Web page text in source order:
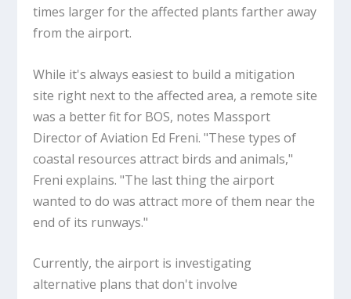
times larger for the affected plants farther away
from the airport.
While it's always easiest to build a mitigation
site right next to the affected area, a remote site
was a better fit for BOS, notes Massport
Director of Aviation Ed Freni. "These types of
coastal resources attract birds and animals,"
Freni explains. "The last thing the airport
wanted to do was attract more of them near the
end of its runways."
Currently, the airport is investigating
alternative plans that don't involve